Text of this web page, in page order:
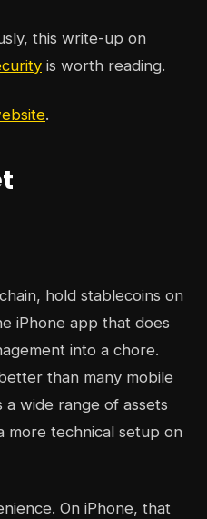
this write-up on
is worth reading.
.
hold stablecoins on
iPhone app that does
into a chore.
than many mobile
wide range of assets
more technical setup on
On iPhone, that